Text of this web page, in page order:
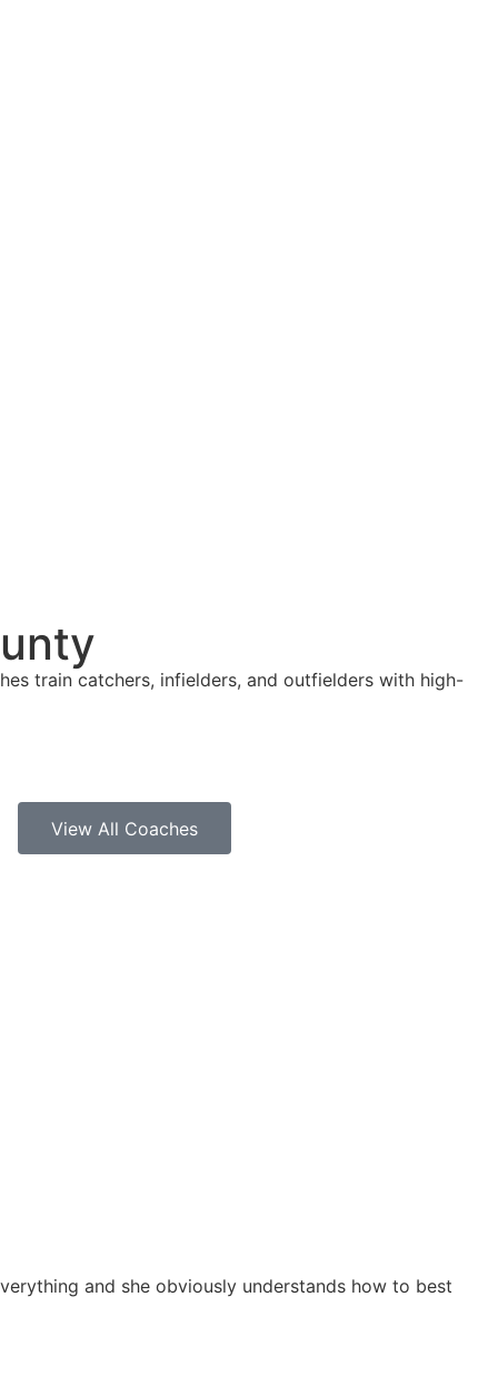
train catchers, infielders, and outfielders with high-
View All Coaches
and she obviously understands how to best